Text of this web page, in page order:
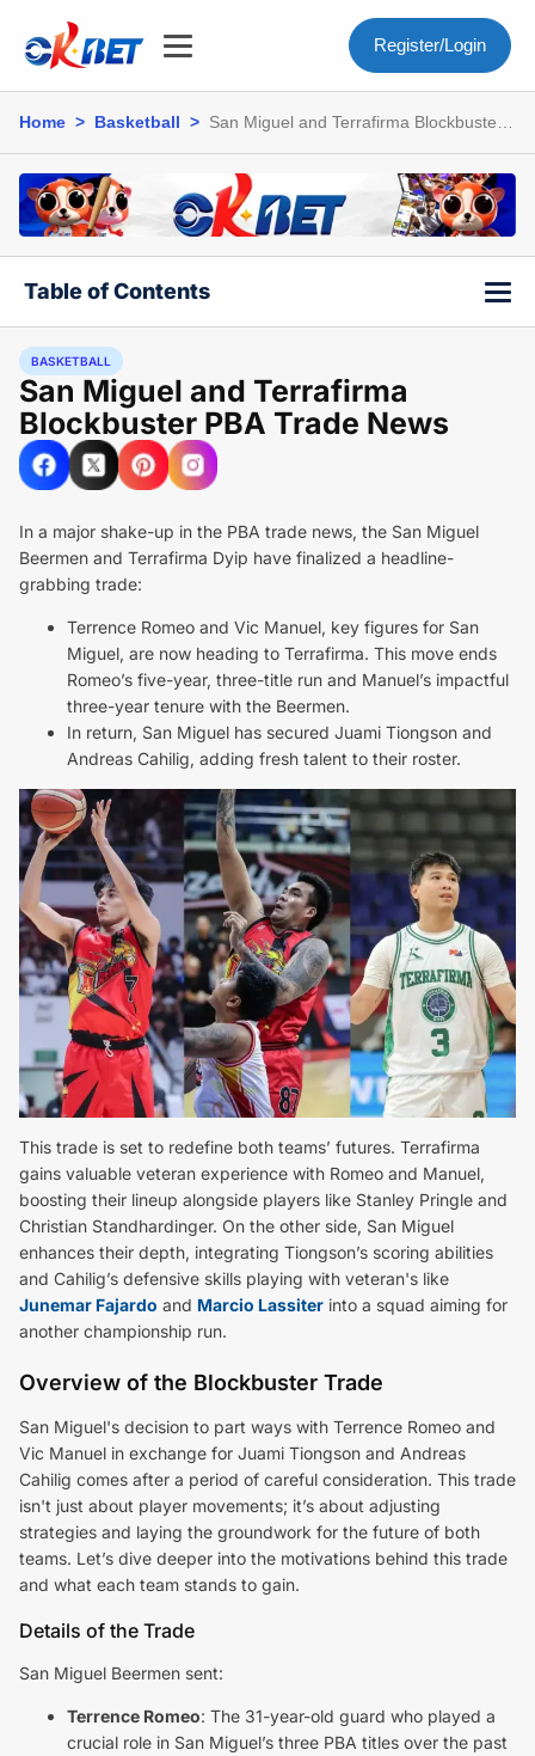
Register/Login
Home > Basketball > San Miguel and Terrafirma Blockbuster
Table of Contents
BASKETBALL
San Miguel and Terrafirma
Blockbuster PBA Trade News
In a major shake-up in the PBA trade news, the San Miguel
Beermen and Terrafirma Dyip have finalized a headline-
grabbing trade:
Terrence Romeo and Vic Manuel, key figures for San
Miguel, are now heading to Terrafirma. This move ends
Romeo’s five-year, three-title run and Manuel’s impactful
three-year tenure with the Beermen.
In return, San Miguel has secured Juami Tiongson and
Andreas Cahilig, adding fresh talent to their roster.
This trade is set to redefine both teams’ futures. Terrafirma
gains valuable veteran experience with Romeo and Manuel,
boosting their lineup alongside players like Stanley Pringle and
Christian Standhardinger. On the other side, San Miguel
enhances their depth, integrating Tiongson’s scoring abilities
and Cahilig’s defensive skills playing with veteran's like
Junemar Fajardo and Marcio Lassiter into a squad aiming for
another championship run.
Overview of the Blockbuster Trade
San Miguel's decision to part ways with Terrence Romeo and
Vic Manuel in exchange for Juami Tiongson and Andreas
Cahilig comes after a period of careful consideration. This trade
isn't just about player movements; it’s about adjusting
strategies and laying the groundwork for the future of both
teams. Let’s dive deeper into the motivations behind this trade
and what each team stands to gain.
Details of the Trade
San Miguel Beermen sent:
Terrence Romeo: The 31-year-old guard who played a
crucial role in San Miguel’s three PBA titles over the past